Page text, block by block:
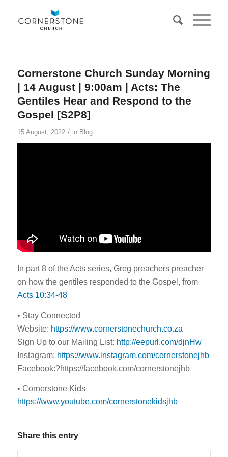
Cornerstone Church Sunday Morning
| 14 August | 9:00am | Acts: The
Gentiles Hear and Respond to the
Gospel [S2P8]
15 August, 2022 / in Blog
In part 8 of the Acts series, Greg preachers preacher
on how the gentiles responded to the Gospel, from
Acts 10:34-48
• Stay Connected
Website: https://www.cornerstonechurch.co.za
Sign Up to our Mailing List: http://eepurl.com/djnHw
Instagram: https://www.instagram.com/cornerstonejhb
Facebook:?https://facebook.com/cornerstonejhb
• Cornerstone Kids
https://www.youtube.com/cornerstonekidsjhb
Share this entry